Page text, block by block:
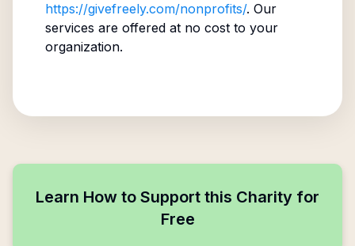
https://givefreely.com/nonprofits/. Our
services are offered at no cost to your
organization.
Learn How to Support this Charity for
Free